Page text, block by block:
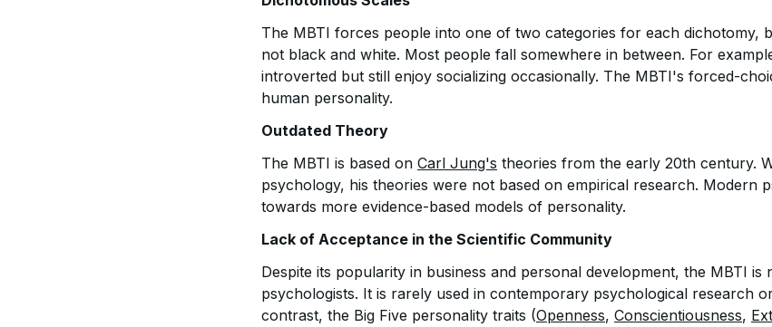
The MBTI forces people into one of two categories for each dichotomy,
not black and white. Most people fall somewhere in between. For
introverted but still enjoy socializing occasionally. The MBTI's forced-
human personality.
Outdated Theory
The MBTI is based on Carl Jung's theories from the early 20th century.
psychology, his theories were not based on empirical research. Modern
towards more evidence-based models of personality.
Lack of Acceptance in the Scientific Community
Despite its popularity in business and personal development, the MBTI is
psychologists. It is rarely used in contemporary psychological research
contrast, the Big Five personality traits (Openness, Conscientiousness,